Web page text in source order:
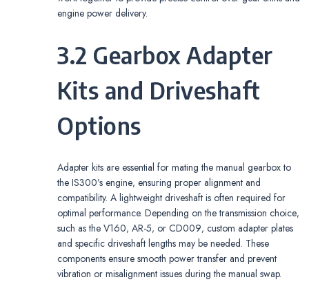
engine power delivery.
3.2 Gearbox Adapter
Kits and Driveshaft
Options
Adapter kits are essential for mating the manual gearbox to
the IS300’s engine‚ ensuring proper alignment and
compatibility. A lightweight driveshaft is often required for
optimal performance. Depending on the transmission choice‚
such as the V160‚ AR-5‚ or CD009‚ custom adapter plates
and specific driveshaft lengths may be needed. These
components ensure smooth power transfer and prevent
vibration or misalignment issues during the manual swap.